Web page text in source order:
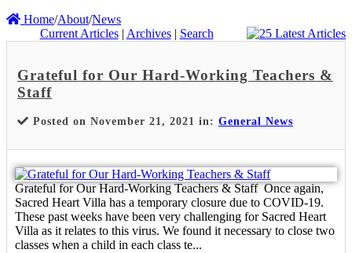
Home/About/News
Current Articles| Archives| Search
Grateful for Our Hard-Working Teachers &
Staff
Posted on November 21, 2021 in: General News
Grateful for Our Hard-Working Teachers & Staff Once again,
Sacred Heart Villa has a temporary closure due to COVID-19.
These past weeks have been very challenging for Sacred Heart
Villa as it relates to this virus. We found it necessary to close two
classes when a child in each class te...